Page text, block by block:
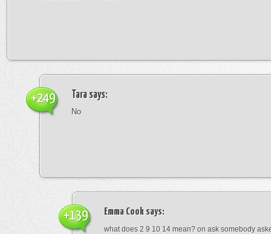
Tara says:
No
+249
Emma Cook says:
what does 2 9 10 14 mean? on ask somebody
+139